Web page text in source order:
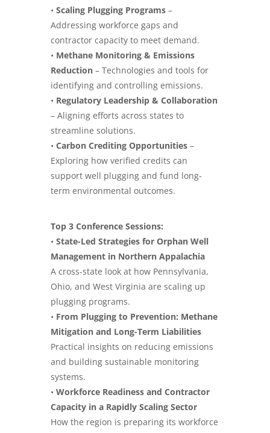
• Scaling Plugging Programs –
Addressing workforce gaps and
contractor capacity to meet demand.
• Methane Monitoring & Emissions
Reduction – Technologies and tools for
identifying and controlling emissions.
• Regulatory Leadership & Collaboration
– Aligning efforts across states to
streamline solutions.
• Carbon Crediting Opportunities –
Exploring how verified credits can
support well plugging and fund long-
term environmental outcomes.
Top 3 Conference Sessions:
• State-Led Strategies for Orphan Well
Management in Northern Appalachia
A cross-state look at how Pennsylvania,
Ohio, and West Virginia are scaling up
plugging programs.
• From Plugging to Prevention: Methane
Mitigation and Long-Term Liabilities
Practical insights on reducing emissions
and building sustainable monitoring
systems.
• Workforce Readiness and Contractor
Capacity in a Rapidly Scaling Sector
How the region is preparing its workforce